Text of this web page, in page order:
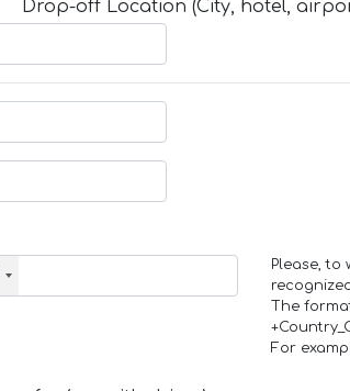
Drop-off Location (City, hotel,
Please,
The
For